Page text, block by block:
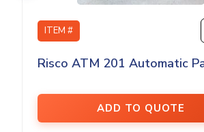
ITEM #
Risco ATM 201 Automatic
ADD TO QUOTE